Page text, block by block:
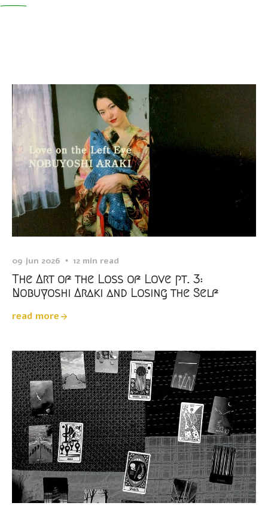
09 jun 2026 12 min read
The Art of the Loss of Love pt. 3:
Nobuyoshi Araki and Losing the Self
read more